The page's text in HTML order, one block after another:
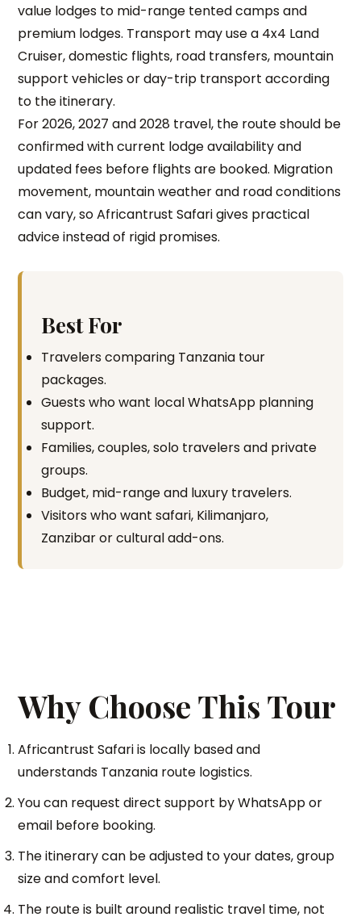
value lodges to mid-range tented camps and
premium lodges. Transport may use a 4x4 Land
Cruiser, domestic flights, road transfers, mountain
support vehicles or day-trip transport according
to the itinerary.
For 2026, 2027 and 2028 travel, the route should be
confirmed with current lodge availability and
updated fees before flights are booked. Migration
movement, mountain weather and road conditions
can vary, so Africantrust Safari gives practical
advice instead of rigid promises.
Best For
Travelers comparing Tanzania tour
packages.
Guests who want local WhatsApp planning
support.
Families, couples, solo travelers and private
groups.
Budget, mid-range and luxury travelers.
Visitors who want safari, Kilimanjaro,
Zanzibar or cultural add-ons.
Why Choose This Tour
Africantrust Safari is locally based and
understands Tanzania route logistics.
You can request direct support by WhatsApp or
email before booking.
The itinerary can be adjusted to your dates, group
size and comfort level.
The route is built around realistic travel time, not